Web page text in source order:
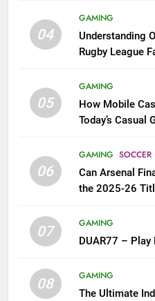
04
GAMING
Understanding
Rugby League
05
GAMING
How Mobile
Today’s Casual
06
GAMING SOCCER
Can Arsenal
the 2025-26
07
GAMING
DUAR77 – Play
08
GAMING
The Ultimate